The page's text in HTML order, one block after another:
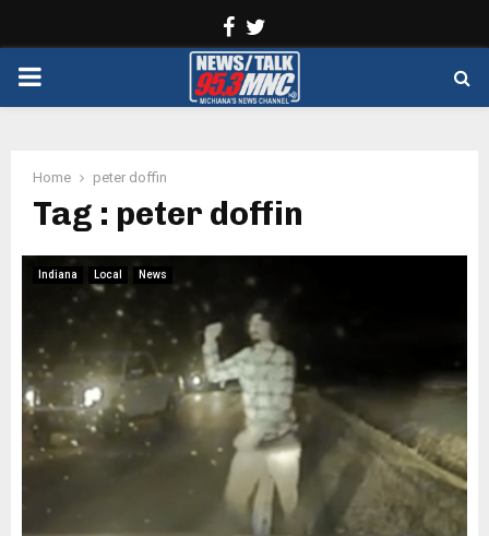
Facebook
PRIMARY
Home peter doffin
Tag : peter doffin
Indiana Local News